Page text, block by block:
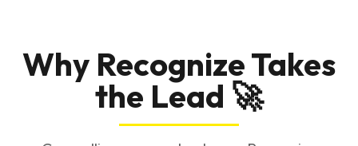
Why Recognize Takes
the Lead 🚀